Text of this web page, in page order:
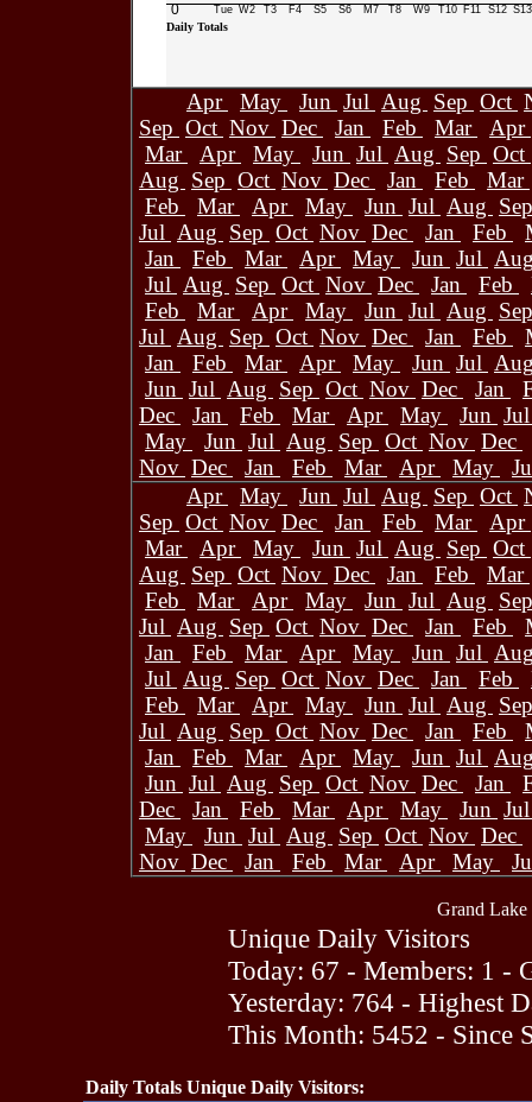
0 Tue W2 T3 F4 S5 S6 M7 T8 W9 T10 F11 S12 S13
Daily Totals
Apr May Jun Jul Aug Sep Oct
Sep Oct Nov Dec Jan Feb Mar
Apr
Mar
Apr May Jun Jul Aug Sep Oct
Aug Sep Oct Nov Dec Jan Feb
Mar
Feb
Mar Apr May Jun Jul Aug
Jul Aug Sep Oct Nov Dec Jan Feb
Jan
Feb Mar Apr May Jun Jul
Jul Aug Sep Oct Nov Dec Jan Feb
Feb
Mar Apr May Jun Jul Aug
Jul Aug Sep Oct Nov Dec Jan Feb
Jan
Feb Mar Apr May Jun Jul
Jun Jul Aug Sep Oct Nov Dec Jan
Dec
Jan Feb Mar Apr May Jun
May
Jun Jul Aug Sep Oct Nov Dec
Nov Dec Jan Feb Mar Apr May
Apr
May Jun Jul Aug Sep Oct
Sep Oct Nov Dec Jan Feb Mar
Apr
Mar
Apr May Jun Jul Aug Sep Oct
Aug Sep Oct Nov Dec Jan Feb
Mar
Feb
Mar Apr May Jun Jul Aug
Jul Aug Sep Oct Nov Dec Jan Feb
Jan
Feb Mar Apr May Jun Jul
Jul Aug Sep Oct Nov Dec Jan Feb
Feb
Mar Apr May Jun Jul Aug
Jul Aug Sep Oct Nov Dec Jan Feb
Jan
Feb Mar Apr May Jun Jul
Jun Jul Aug Sep Oct Nov Dec Jan
Dec
Jan Feb Mar Apr May Jun
May
Jun Jul Aug Sep Oct Nov Dec
Nov Dec Jan Feb Mar Apr May
Grand Lake
Unique Daily Visitors
Today: 67 - Members: 1 -
Yesterday: 764 - Highest
This Month: 5452 - Since
Daily Totals Unique Daily Visitors: